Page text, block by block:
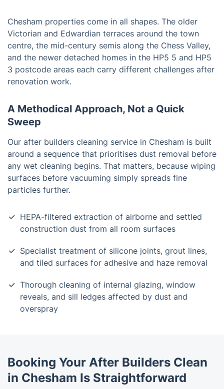
Chesham properties come in all shapes. The older
Victorian and Edwardian terraces around the town
centre, the mid-century semis along the Chess Valley,
and the newer detached homes in the HP5 5 and HP5
3 postcode areas each carry different challenges after
renovation work.
A Methodical Approach, Not a Quick
Sweep
Our after builders cleaning service in Chesham is built
around a sequence that prioritises dust removal before
any wet cleaning begins. That matters, because wiping
surfaces before vacuuming simply spreads fine
particles further.
HEPA-filtered extraction of airborne and settled
construction dust from all room surfaces
Specialist treatment of silicone joints, grout lines,
and tiled surfaces for adhesive and haze removal
Thorough cleaning of internal glazing, window
reveals, and sill ledges affected by dust and
overspray
Booking Your After Builders Clean
in Chesham Is Straightforward